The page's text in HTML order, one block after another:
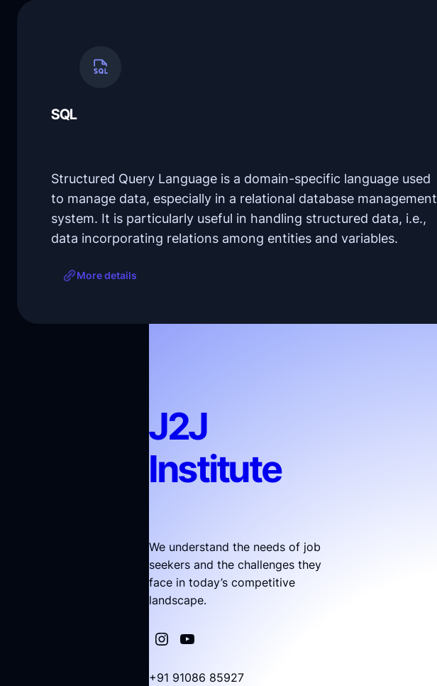
SQL
Structured Query Language is a domain-specific language used
to manage data, especially in a relational database management
system. It is particularly useful in handling structured data, i.e.,
data incorporating relations among entities and variables.
More details
J2J
Institute
We understand the needs of job
seekers and the challenges they
face in today’s competitive
landscape.
+91 91086 85927